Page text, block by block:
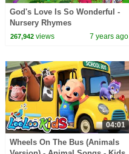
God's Love Is So Wonderful -
Nursery Rhymes
267,942views 7 years ago
04:01
Wheels On The Bus (Animals